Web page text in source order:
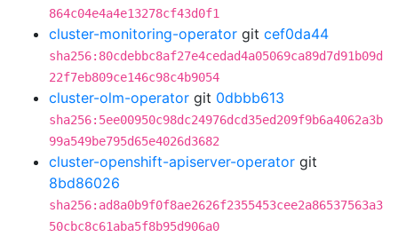
864c04e4a4e13278cf43d0f1
cluster-monitoring-operator git cef0da44
sha256:80cdebbc8af27e4cedad4a05069ca89d7d91b09d
22f7eb809ce146c98c4b9054
cluster-olm-operator git 0dbbb613
sha256:5ee00950c98dc24976dcd35ed209f9b6a4062a3b
99a549be795d65e4026d3682
cluster-openshift-apiserver-operator git
8bd86026
sha256:ad8a0b9f0f8ae2626f2355453cee2a86537563a3
50cbc8c61aba5f8b95d906a0